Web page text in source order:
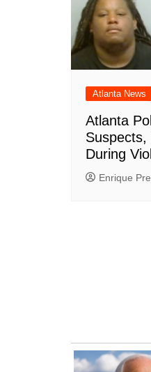
Atlanta News
Atlanta
During
Enrique